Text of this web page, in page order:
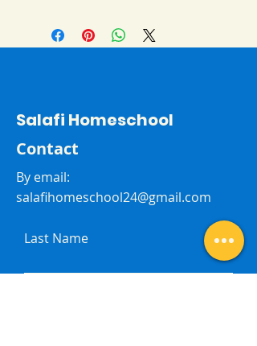
Salafi Homeschool
Contact
By email:
salafihomeschool24@gmail.com
Last Name